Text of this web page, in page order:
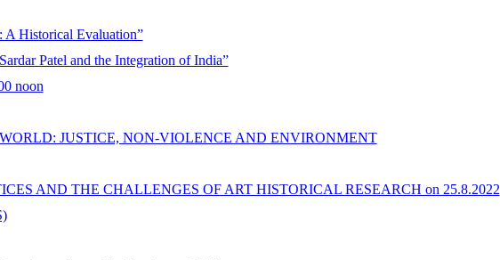
A Historical Evaluation”
Patel and the Integration of India”
noon
JUSTICE, NON-VIOLENCE AND ENVIRONMENT
AND THE CHALLENGES OF ART HISTORICAL RESEARCH on 25.8.2022